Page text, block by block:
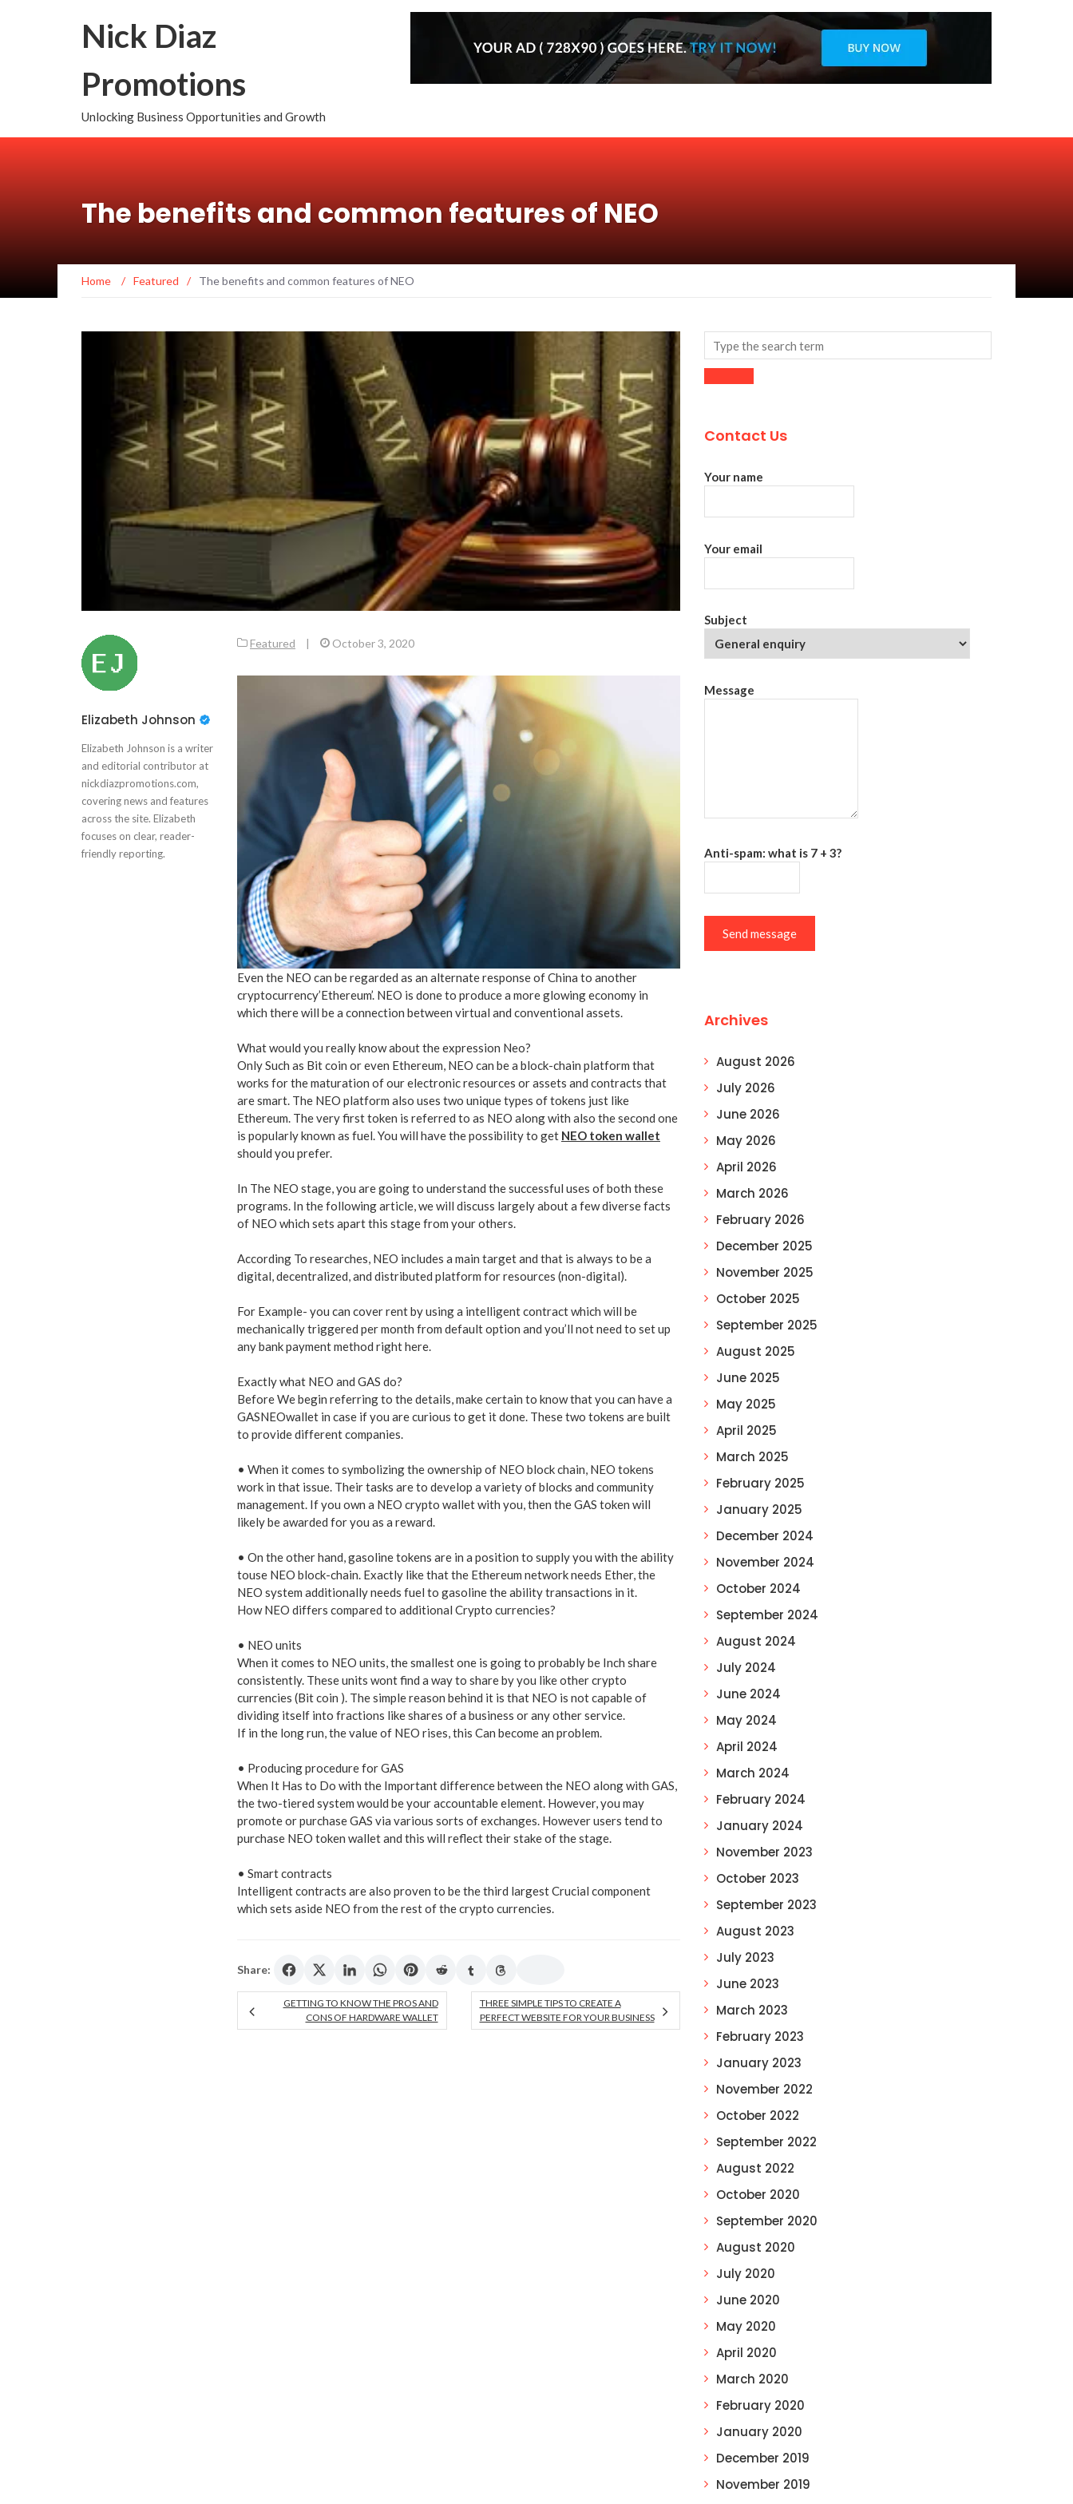
Nick Diaz
Promotions
Unlocking Business Opportunities and Growth
The benefits and common features of NEO
Home / Featured / The benefits and common features of NEO
Elizabeth Johnson
Elizabeth Johnson is a writer
and editorial contributor at
nickdiazpromotions.com,
covering news and features
across the site. Elizabeth
focuses on clear, reader-
friendly reporting.
Featured | October 3, 2020
Even the NEO can be regarded as an alternate response of China to another
cryptocurrency’Ethereum’. NEO is done to produce a more glowing economy in
which there will be a connection between virtual and conventional assets.
What would you really know about the expression Neo?
Only Such as Bit coin or even Ethereum, NEO can be a block-chain platform that
works for the maturation of our electronic resources or assets and contracts that
are smart. The NEO platform also uses two unique types of tokens just like
Ethereum. The very first token is referred to as NEO along with also the second one
is popularly known as fuel. You will have the possibility to get NEO token wallet
should you prefer.
In The NEO stage, you are going to understand the successful uses of both these
programs. In the following article, we will discuss largely about a few diverse facts
of NEO which sets apart this stage from your others.
According To researches, NEO includes a main target and that is always to be a
digital, decentralized, and distributed platform for resources (non-digital).
For Example- you can cover rent by using a intelligent contract which will be
mechanically triggered per month from default option and you’ll not need to set up
any bank payment method right here.
Exactly what NEO and GAS do?
Before We begin referring to the details, make certain to know that you can have a
GASNEOwallet in case if you are curious to get it done. These two tokens are built
to provide different companies.
• When it comes to symbolizing the ownership of NEO block chain, NEO tokens
work in that issue. Their tasks are to develop a variety of blocks and community
management. If you own a NEO crypto wallet with you, then the GAS token will
likely be awarded for you as a reward.
• On the other hand, gasoline tokens are in a position to supply you with the ability
touse NEO block-chain. Exactly like that the Ethereum network needs Ether, the
NEO system additionally needs fuel to gasoline the ability transactions in it.
How NEO differs compared to additional Crypto currencies?
• NEO units
When it comes to NEO units, the smallest one is going to probably be Inch share
consistently. These units wont find a way to share by you like other crypto
currencies (Bit coin ). The simple reason behind it is that NEO is not capable of
dividing itself into fractions like shares of a business or any other service.
If in the long run, the value of NEO rises, this Can become an problem.
• Producing procedure for GAS
When It Has to Do with the Important difference between the NEO along with GAS,
the two-tiered system would be your accountable element. However, you may
promote or purchase GAS via various sorts of exchanges. However users tend to
purchase NEO token wallet and this will reflect their stake of the stage.
• Smart contracts
Intelligent contracts are also proven to be the third largest Crucial component
which sets aside NEO from the rest of the crypto currencies.
Share:
GETTING TO KNOW THE PROS AND
CONS OF HARDWARE WALLET
THREE SIMPLE TIPS TO CREATE A
PERFECT WEBSITE FOR YOUR BUSINESS
Contact Us
Your name
Your email
Subject
Message
Anti-spam: what is 7 + 3?
Send message
Archives
August 2026
July 2026
June 2026
May 2026
April 2026
March 2026
February 2026
December 2025
November 2025
October 2025
September 2025
August 2025
June 2025
May 2025
April 2025
March 2025
February 2025
January 2025
December 2024
November 2024
October 2024
September 2024
August 2024
July 2024
June 2024
May 2024
April 2024
March 2024
February 2024
January 2024
November 2023
October 2023
September 2023
August 2023
July 2023
June 2023
March 2023
February 2023
January 2023
November 2022
October 2022
September 2022
August 2022
October 2020
September 2020
August 2020
July 2020
June 2020
May 2020
April 2020
March 2020
February 2020
January 2020
December 2019
November 2019